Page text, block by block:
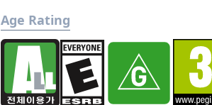
Age Rating